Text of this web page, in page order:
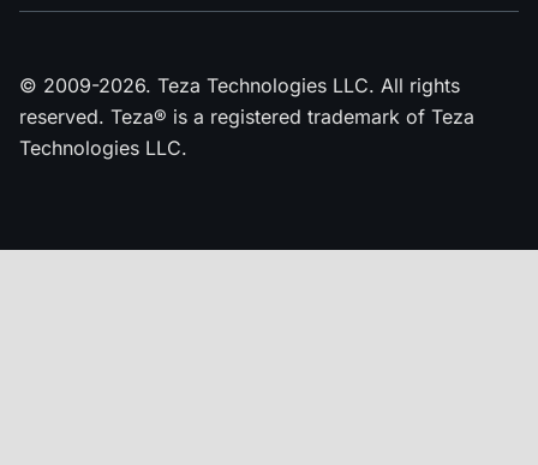
© 2009-2026. Teza Technologies LLC. All rights
reserved. Teza® is a registered trademark of Teza
Technologies LLC.